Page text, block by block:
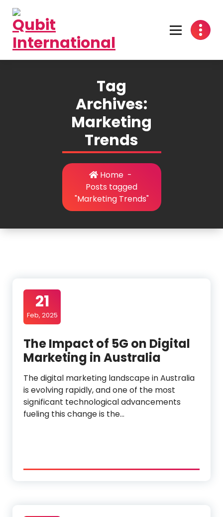
Skip
content
Tag
Archives:
Marketing
Trends
Home -
Posts tagged
"Marketing Trends"
21
Feb, 2025
The Impact of 5G on Digital
Marketing in Australia
The digital marketing landscape in Australia
is evolving rapidly, and one of the most
significant technological advancements
fueling this change is the…